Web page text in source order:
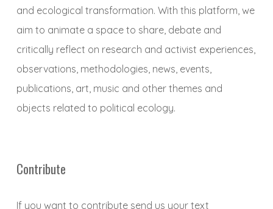
and ecological transformation. With this platform, we
aim to animate a space to share, debate and
critically reflect on research and activist experiences,
observations, methodologies, news, events,
publications, art, music and other themes and
objects related to political ecology.
Contribute
If you want to contribute send us your text